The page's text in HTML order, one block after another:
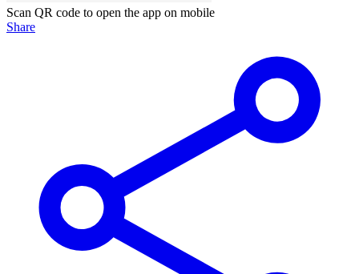
Scan QR code to open the app on mobile
Share